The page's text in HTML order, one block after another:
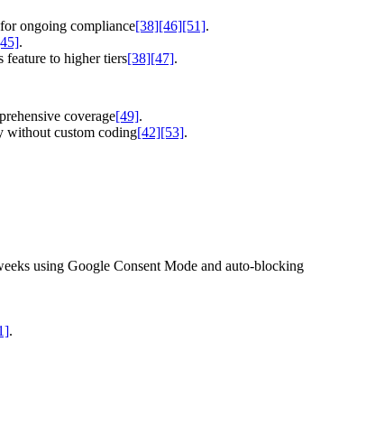
ongoing compliance[38][46][51].
.
feature to higher tiers[38][47].
coverage[49].
without custom coding[42][53].
using Google Consent Mode and auto-blocking
.